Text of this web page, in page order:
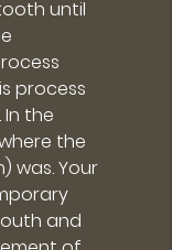
until
process
the
the
was. Your
and